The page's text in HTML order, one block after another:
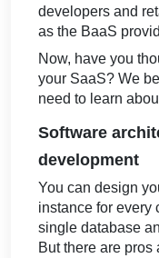
developers and
as the BaaS
Now, have you
your SaaS? We
need to learn
Software
development
You can design
instance for every
single database
But there are pros